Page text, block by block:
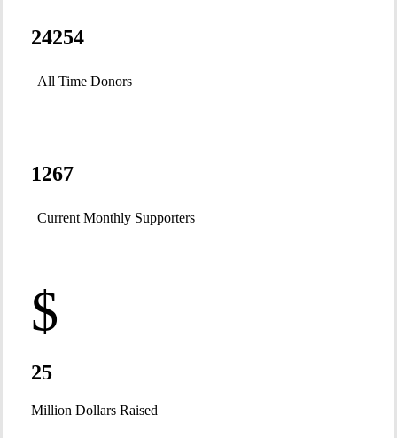
RAVEN is
environmental
24254
All Time Donors
1267
Current Monthly Supporters
$
25
Million Dollars Raised